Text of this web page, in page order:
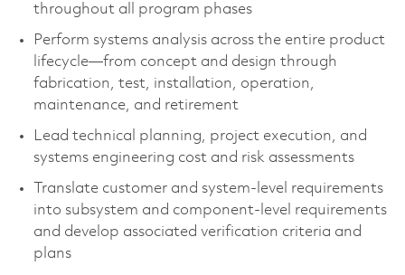
throughout all program phases
Perform systems analysis across the entire product
lifecycle—from concept and design through
fabrication, test, installation, operation,
maintenance, and retirement
Lead technical planning, project execution, and
systems engineering cost and risk assessments
Translate customer and system-level requirements
into subsystem and component‑level requirements
and develop associated verification criteria and
plans